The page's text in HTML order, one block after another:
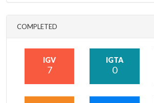
COMPLETED
IGV
7
IGTA
0